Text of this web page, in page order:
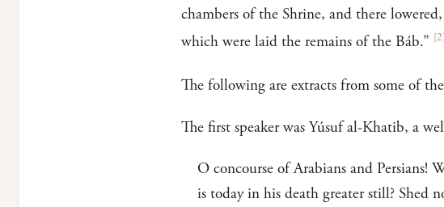
chambers of the Shrine, and there
which were laid the remains of the Báb.” [2]
The following are extracts from some of
The first speaker was Yúsuf al-Khatib, a
O concourse of Arabians and Persians!
is today in his death greater still? Shed